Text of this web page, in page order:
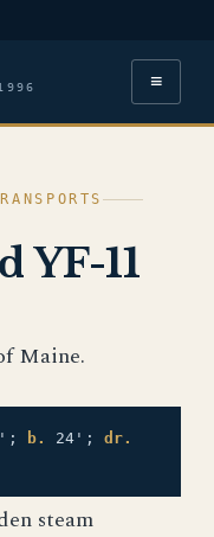
≡
YF-11
Maine.
b. 24'; dr.
steam